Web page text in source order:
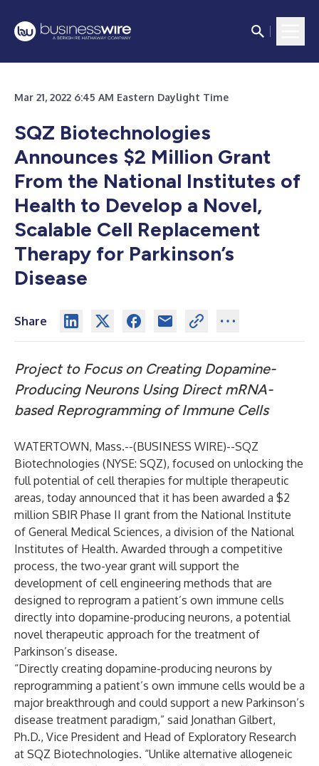
Mar 21, 2022 6:45 AM Eastern Daylight Time
SQZ Biotechnologies
Announces $2 Million Grant
From the National Institutes of
Health to Develop a Novel,
Scalable Cell Replacement
Therapy for Parkinson’s
Disease
Share
Project to Focus on Creating Dopamine-
Producing Neurons Using Direct mRNA-
based Reprogramming of Immune Cells
WATERTOWN, Mass.--(BUSINESS WIRE)--SQZ
Biotechnologies (NYSE: SQZ), focused on unlocking the
full potential of cell therapies for multiple therapeutic
areas, today announced that it has been awarded a $2
million SBIR Phase II grant from the National Institute
of General Medical Sciences, a division of the National
Institutes of Health. Awarded through a competitive
process, the two-year grant will support the
development of cell engineering methods that are
designed to reprogram a patient’s own immune cells
directly into dopamine-producing neurons, a potential
novel therapeutic approach for the treatment of
Parkinson’s disease.
“Directly creating dopamine-producing neurons by
reprogramming a patient’s own immune cells would be a
major breakthrough and could support a new Parkinson’s
disease treatment paradigm,” said Jonathan Gilbert,
Ph.D., Vice President and Head of Exploratory Research
at SQZ Biotechnologies. “Unlike alternative allogeneic